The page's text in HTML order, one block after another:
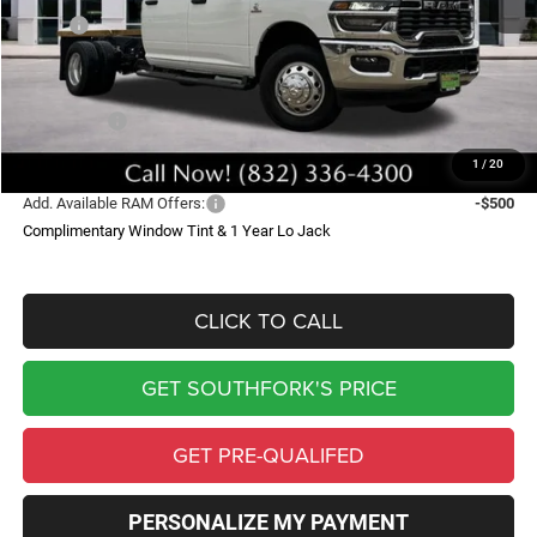
1 / 20
MSRP:
$69,135
Doc Fee:
$225
Southfork Savings:
-$8,290
Southfork Price
$58,570
Add. Available RAM Offers:
-$500
Complimentary Window Tint & 1 Year Lo Jack
CLICK TO CALL
GET SOUTHFORK'S PRICE
GET PRE-QUALIFED
PERSONALIZE MY PAYMENT